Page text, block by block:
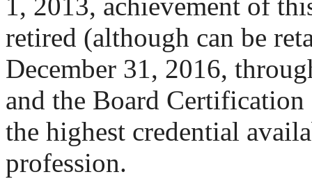
1, 2013, achievement of
retired (although can be
December 31, 2016,
and the Board
the highest credential
profession.